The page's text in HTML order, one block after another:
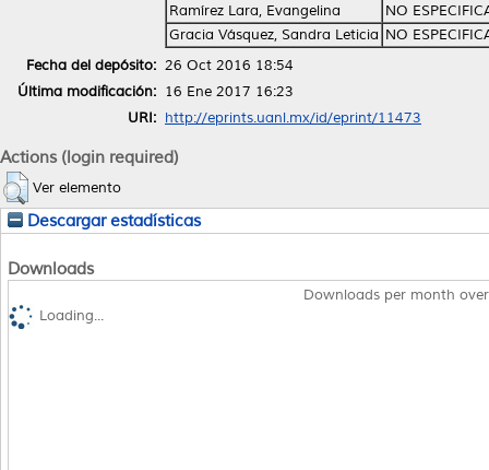
Ramírez Lara, Evangelina
NO
Gracia Vásquez, Sandra Leticia NO
Fecha del depósito: 26 Oct 2016 18:54
Última modificación: 16 Ene 2017 16:23
URI: http://eprints.uanl.mx/id/eprint/11473
Actions (login required)
Ver elemento
Descargar estadísticas
Downloads
Downloads per month
Loading...